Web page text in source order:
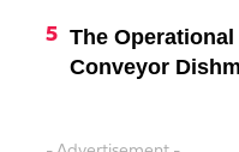
The Operational
Conveyor